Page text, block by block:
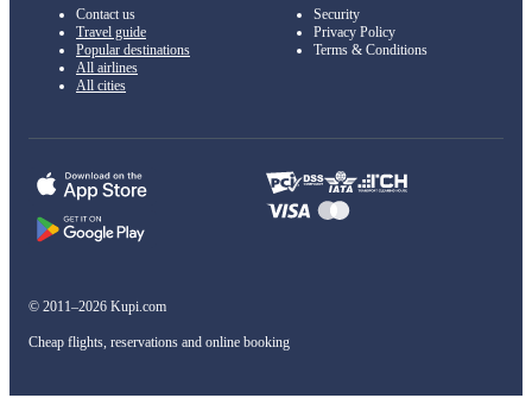
Contact us
Travel guide
Popular destinations
All airlines
All cities
Security
Privacy Policy
Terms & Conditions
© 2011–2026 Kupi.com
Cheap flights, reservations and online booking